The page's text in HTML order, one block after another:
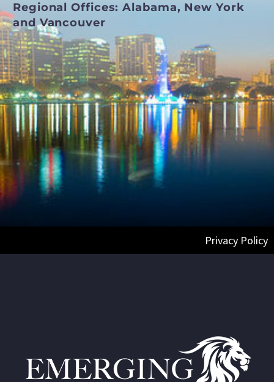
Regional Offices: Alabama, New York
and Vancouver
Privacy Policy